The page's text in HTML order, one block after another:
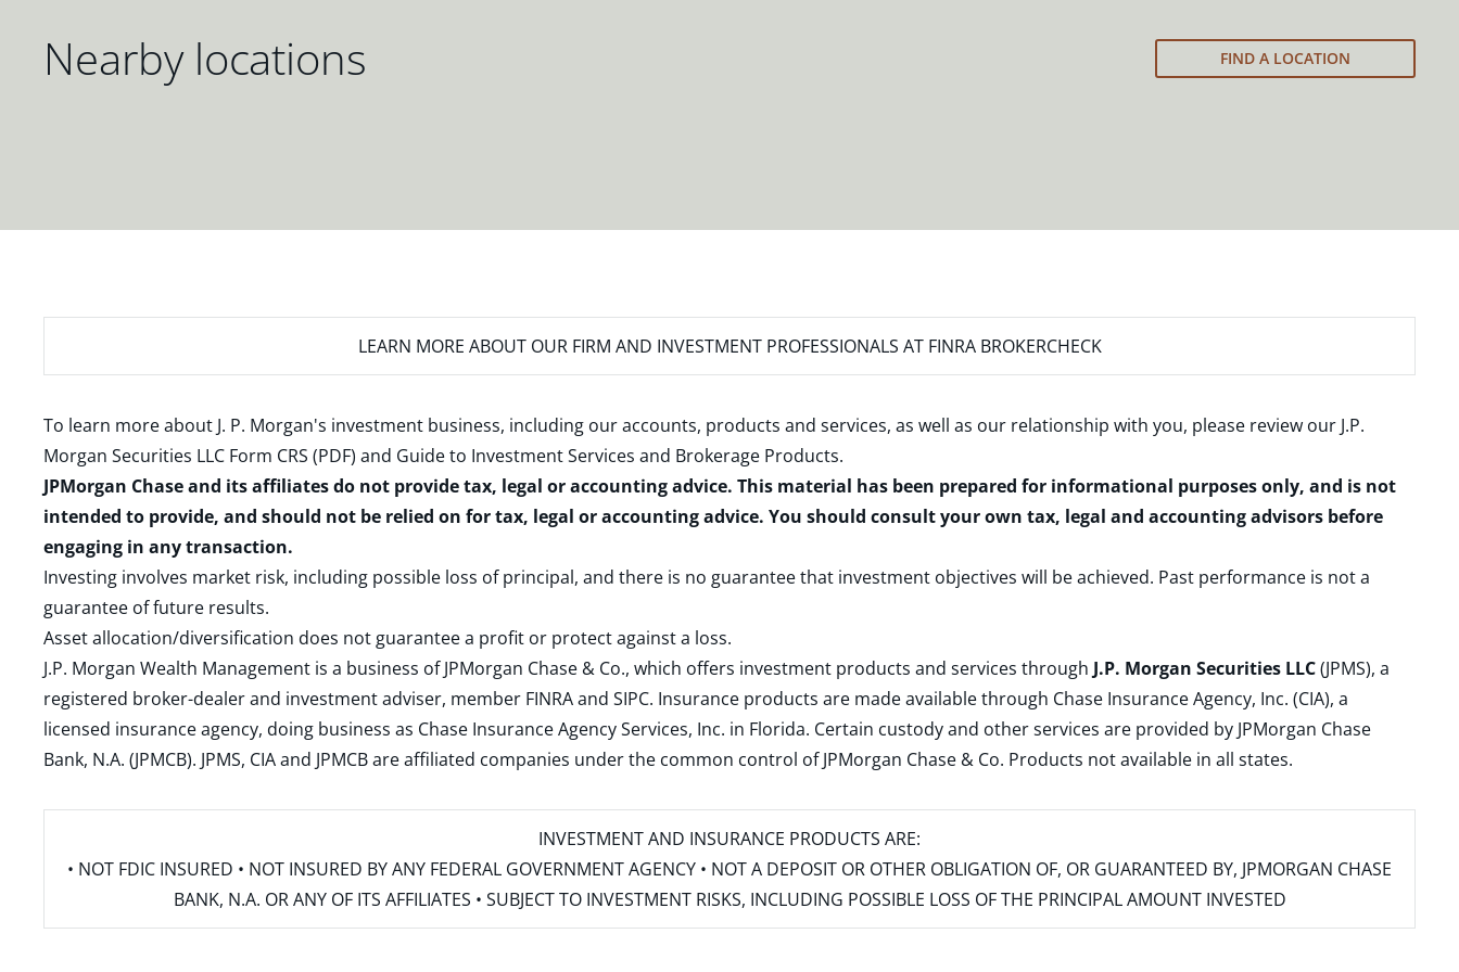
Nearby locations FIND A LOCATION
LEARN MORE ABOUT OUR FIRM AND INVESTMENT PROFESSIONALS AT FINRA BROKERCHECK
To learn more about J. P. Morgan's investment business, including our accounts, products and services, as well as our relationship with you, please review our J.P.
Morgan Securities LLC Form CRS (PDF) and Guide to Investment Services and Brokerage Products.
JPMorgan Chase and its affiliates do not provide tax, legal or accounting advice. This material has been prepared for informational purposes only, and is not
intended to provide, and should not be relied on for tax, legal or accounting advice. You should consult your own tax, legal and accounting advisors before
engaging in any transaction.
Investing involves market risk, including possible loss of principal, and there is no guarantee that investment objectives will be achieved. Past performance is not a
guarantee of future results.
Asset allocation/diversification does not guarantee a profit or protect against a loss.
J.P. Morgan Wealth Management is a business of JPMorgan Chase & Co., which offers investment products and services through J.P. Morgan Securities LLC(JPMS), a
registered broker-dealer and investment adviser, member FINRAand SIPC. Insurance products are made available through Chase Insurance Agency, Inc. (CIA), a
licensed insurance agency, doing business as Chase Insurance Agency Services, Inc. in Florida. Certain custody and other services are provided by JPMorgan Chase
Bank, N.A. (JPMCB). JPMS, CIA and JPMCB are affiliated companies under the common control of JPMorgan Chase & Co. Products not available in all states.
INVESTMENT AND INSURANCE PRODUCTS ARE:
• NOT FDIC INSURED • NOT INSURED BY ANY FEDERAL GOVERNMENT AGENCY • NOT A DEPOSIT OR OTHER OBLIGATION OF, OR GUARANTEED BY, JPMORGAN CHASE
BANK, N.A. OR ANY OF ITS AFFILIATES • SUBJECT TO INVESTMENT RISKS, INCLUDING POSSIBLE LOSS OF THE PRINCIPAL AMOUNT INVESTED